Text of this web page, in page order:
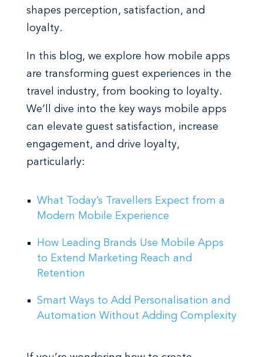
shapes perception, satisfaction, and
loyalty.
In this blog, we explore how mobile apps
are transforming guest experiences in the
travel industry, from booking to loyalty.
We’ll dive into the key ways mobile apps
can elevate guest satisfaction, increase
engagement, and drive loyalty,
particularly:
What Today’s Travellers Expect from a
Modern Mobile Experience
How Leading Brands Use Mobile Apps
to Extend Marketing Reach and
Retention
Smart Ways to Add Personalisation and
Automation Without Adding Complexity